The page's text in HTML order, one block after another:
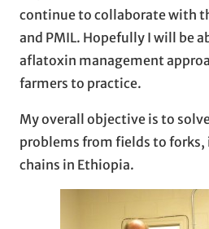
continue to collaborate with
and PMIL. Hopefully I will be
aflatoxin management
farmers to practice.
My overall objective is to
problems from fields to forks,
chains in Ethiopia.